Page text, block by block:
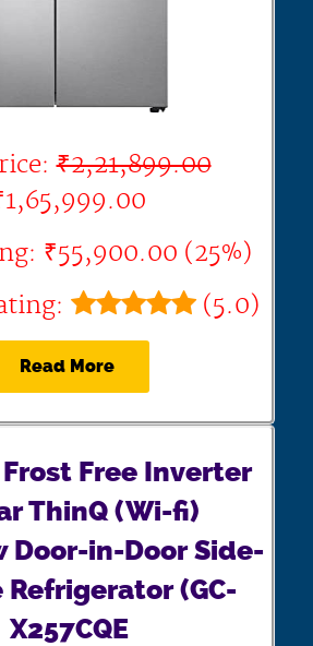
₹2,21,899.00
₹55,900.00 (25%)
(5.0)
Read More
Frost Free Inverter
ThinQ (Wi-fi)
Door-in-Door Side-
Refrigerator (GC-
X257CQE